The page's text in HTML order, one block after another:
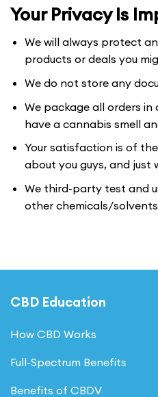
Your Privacy Is
We will always protect
products or deals you
We do not store any
We package all orders
have a cannabis smell
Your satisfaction is of
about you guys, and just
We third-party test and
other chemicals/
CBD Education
How CBD Works
Full-Spectrum Benefits
Benefits of CBDV